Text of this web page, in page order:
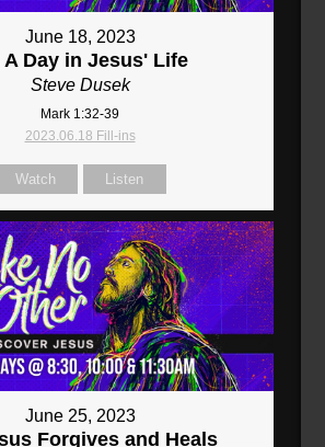
June 18, 2023
A Day in Jesus' Life
Steve Dusek
Mark 1:32-39
2023.06.18 Fill-ins
Watch Listen
June 25, 2023
Forgives and Heals